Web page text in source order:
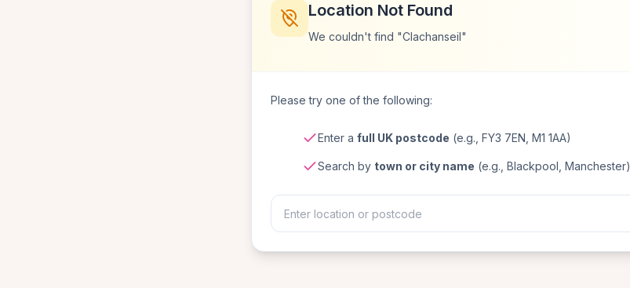
Location Not Found
We couldn't find "Clachanseil"
Please try one of the following:
Enter a full UK postcode (e.g., FY3 7EN, M1 1AA)
Search by town or city name (e.g., Blackpool, Manchester)